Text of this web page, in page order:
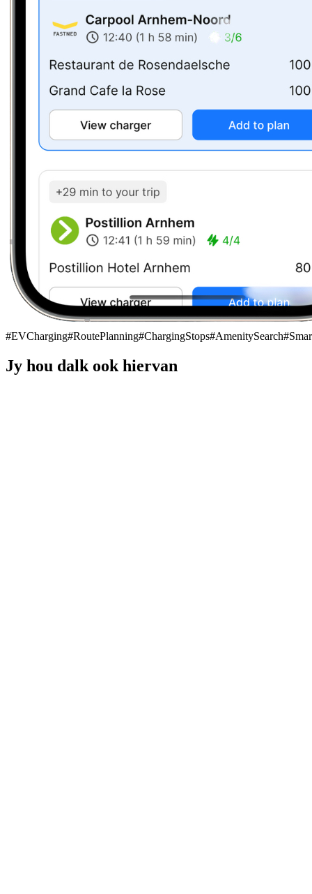
#EVCharging#RoutePlanning#ChargingStops#AmenitySearch#
Jy hou dalk ook hiervan